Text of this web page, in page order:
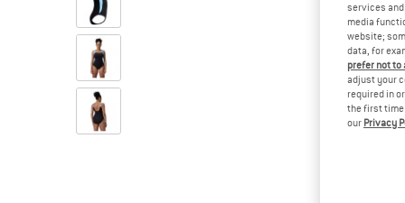
services
media
website;
data, for
prefer not
adjust your
required in
the first time
our Privacy